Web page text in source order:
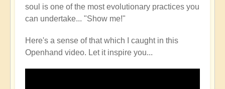
soul is one of the most evolutionary practices you
can undertake... "Show me!"
Here's a sense of that which I caught in this
Openhand video. Let it inspire you...